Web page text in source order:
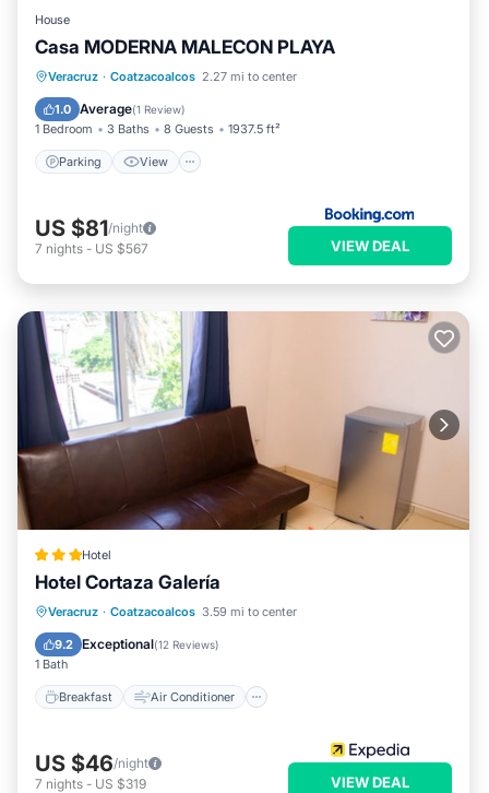
House
Casa MODERNA MALECON PLAYA
Veracruz · Coatzacoalcos 2.27 mi to center
1.0 Average(1 Review)
1 Bedroom 3 Baths 8 Guests 1937.5 ft²
Parking View
Parking View
Air Conditioner
Internet
US $81/night
7 nights - US $567 VIEW DEAL
Hotel
Hotel Cortaza Galería
Veracruz · Coatzacoalcos 3.59 mi to center
9.2 Exceptional(12 Reviews)
1 Bath
Breakfast Air Conditioner
Breakfast Air Conditioner
Child Friendly
US $46/night
7 nights - US $319 VIEW DEAL